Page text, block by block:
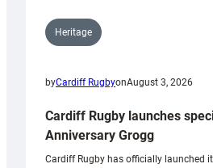
Heritage
byCardiff RugbyonAugust 3, 2026
Cardiff Rugby launches
Anniversary Grogg
Cardiff Rugby has officially launched